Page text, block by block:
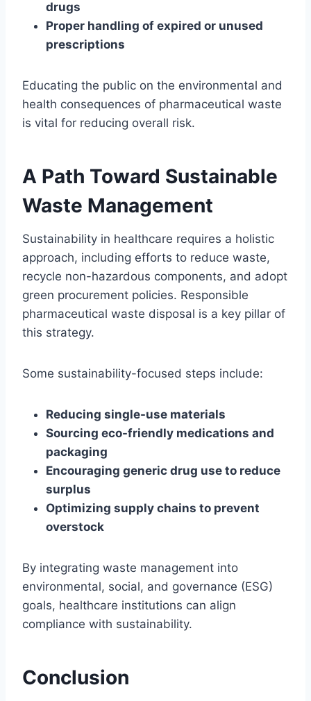
drugs
Proper handling of expired or unused
prescriptions
Educating the public on the environmental and
health consequences of pharmaceutical waste
is vital for reducing overall risk.
A Path Toward Sustainable
Waste Management
Sustainability in healthcare requires a holistic
approach, including efforts to reduce waste,
recycle non-hazardous components, and adopt
green procurement policies. Responsible
pharmaceutical waste disposal is a key pillar of
this strategy.
Some sustainability-focused steps include:
Reducing single-use materials
Sourcing eco-friendly medications and
packaging
Encouraging generic drug use to reduce
surplus
Optimizing supply chains to prevent
overstock
By integrating waste management into
environmental, social, and governance (ESG)
goals, healthcare institutions can align
compliance with sustainability.
Conclusion